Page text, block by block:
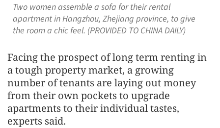
Two women assemble a sofa for their rental
apartment in Hangzhou, Zhejiang province, to give
the room a chic feel. (PROVIDED TO CHINA DAILY)
Facing the prospect of long term renting in
a tough property market, a growing
number of tenants are laying out money
from their own pockets to upgrade
apartments to their individual tastes,
experts said.